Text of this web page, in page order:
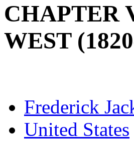
CHAPTER
WEST
Frederick
United States